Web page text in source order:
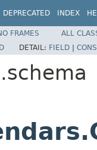
DEPRECATED INDEX
FRAMES
ALL
DETAIL: FIELD |